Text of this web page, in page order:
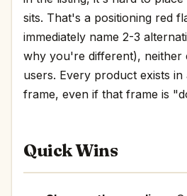
sits. That's a positioning red
immediately name 2-3
why you're different), neither
users. Every product exists in
frame, even if that frame is
Quick Wins